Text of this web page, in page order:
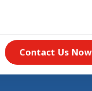
Contact Us Now